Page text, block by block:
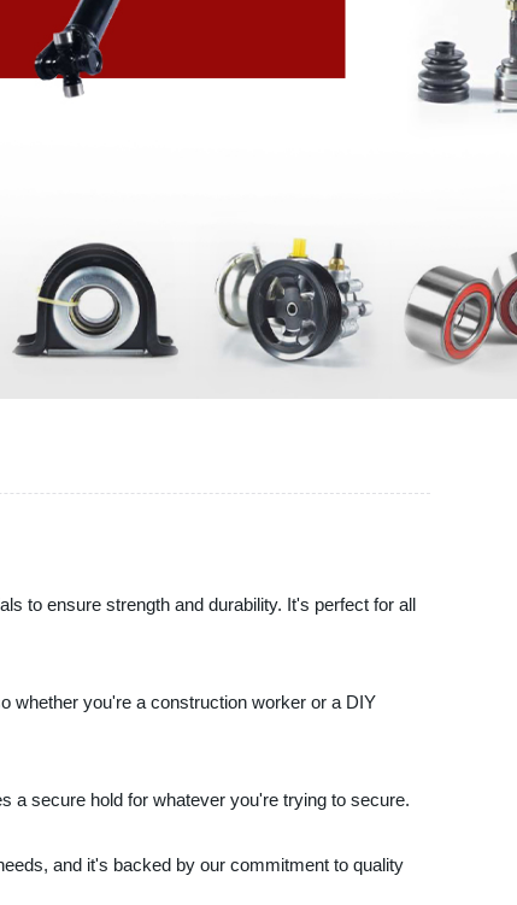
to ensure strength and durability. It's perfect for all
whether you're a construction worker or a DIY
a secure hold for whatever you're trying to secure.
and it's backed by our commitment to quality